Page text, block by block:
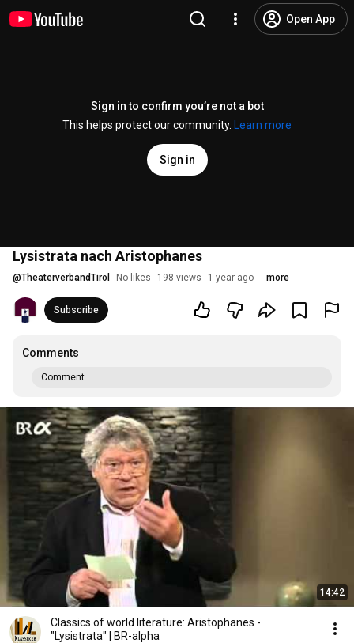
Open App
Sign in to confirm you’re not a bot
This helps protect our community.
Learn more
Sign in
Lysistrata nach Aristophanes
@TheaterverbandTirol No likes 198 views 1 year ago more
Subscribe
Comments
Comment...
14:42
Classics of world literature: Aristophanes -
"Lysistrata" | BR-alpha